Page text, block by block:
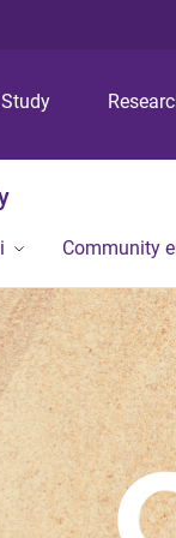
Study
Community